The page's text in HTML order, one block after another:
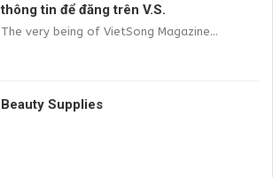
thông tin để đăng trên V.S.
The very being of VietSong Magazine...
Beauty Supplies